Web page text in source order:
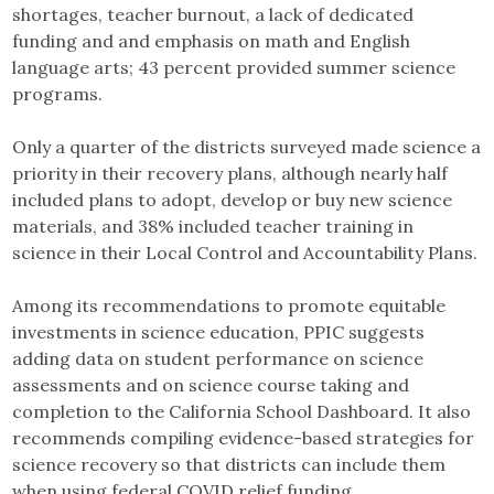
shortages, teacher burnout, a lack of dedicated
funding and and emphasis on math and English
language arts; 43 percent provided summer science
programs.
Only a quarter of the districts surveyed made science a
priority in their recovery plans, although nearly half
included plans to adopt, develop or buy new science
materials, and 38% included teacher training in
science in their Local Control and Accountability Plans.
Among its recommendations to promote equitable
investments in science education, PPIC suggests
adding data on student performance on science
assessments and on science course taking and
completion to the California School Dashboard. It also
recommends compiling evidence-based strategies for
science recovery so that districts can include them